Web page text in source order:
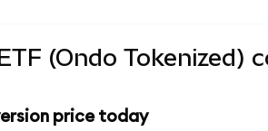
(Ondo Tokenized)
price today